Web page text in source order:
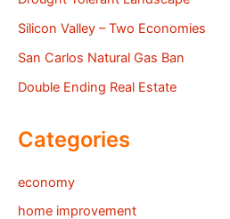
Silicon Valley – Two Economies
San Carlos Natural Gas Ban
Double Ending Real Estate
Categories
economy
home improvement